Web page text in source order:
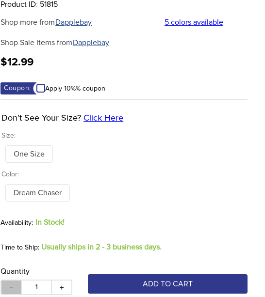
Product ID: 51815
Shop more from Dapplebay
Shop Sale Items from Dapplebay
5colors available
$12.99
Coupon: Apply 10%% coupon
Size:
Don't See Your Size? Click Here
One Size
Color:
Dream Chaser
In Stock!
Time to Ship: Usually ships in 2 - 3 business days.
Quantity
＋
－ ADD TO CART